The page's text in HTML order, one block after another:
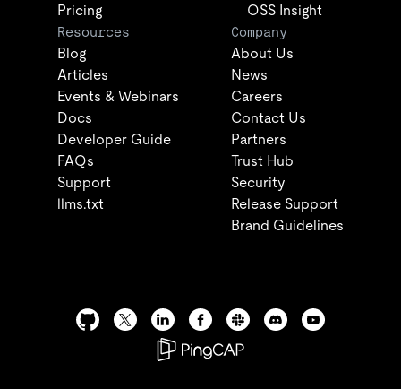
Pricing
OSS Insight
Resources
Blog
Articles
Events & Webinars
Docs
Developer Guide
FAQs
Support
llms.txt
Company
About Us
News
Careers
Contact Us
Partners
Trust Hub
Security
Release Support
Brand Guidelines